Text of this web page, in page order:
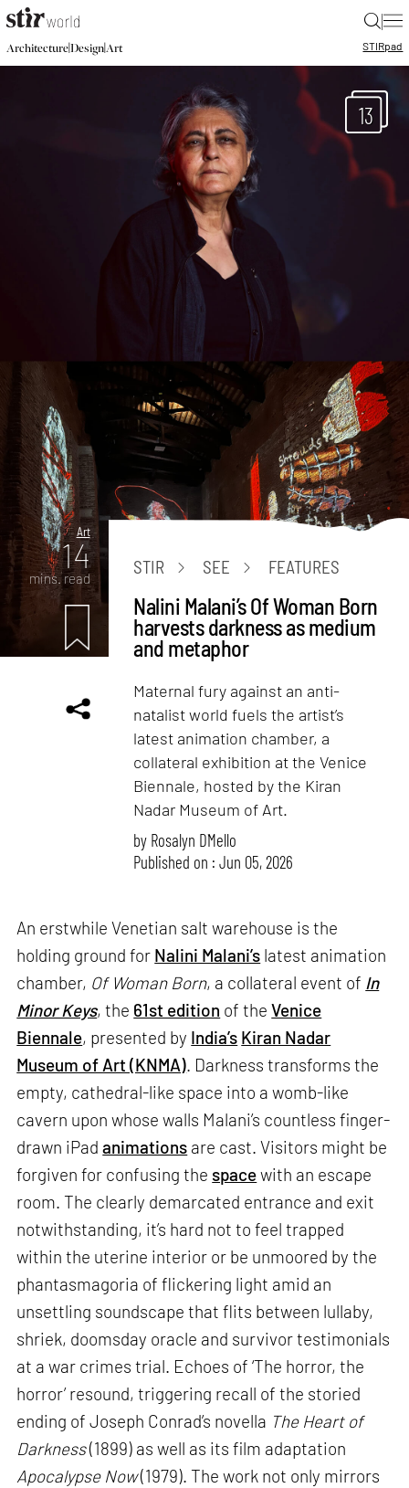
|
Architecture|Design|Art STIRpad
13
Art
14
mins. read
STIR SEE FEATURES
Nalini Malani’s Of Woman Born
harvests darkness as medium
and metaphor
Maternal fury against an anti-
natalist world fuels the artist’s
latest animation chamber, a
collateral exhibition at the Venice
Biennale, hosted by the Kiran
Nadar Museum of Art.
by Rosalyn D`Mello
Published on : Jun 05, 2026
An erstwhile Venetian salt warehouse is the
holding ground for Nalini Malani’s latest animation
chamber, Of Woman Born, a collateral event of In
Minor Keys, the 61st edition of theVenice
Biennale, presented by India’s Kiran Nadar
Museum of Art (KNMA). Darkness transforms the
empty, cathedral-like space into a womb-like
cavern upon whose walls Malani’s countless finger-
drawn iPadanimations are cast. Visitors might be
forgiven for confusing the spacewith an escape
room. The clearly demarcated entrance and exit
notwithstanding, it’s hard not to feel trapped
within the uterine interior or be unmoored by the
phantasmagoria of flickering light amid an
unsettling soundscape that flits between lullaby,
shriek, doomsday oracle and survivor testimonials
at a war crimes trial. Echoes of ‘The horror, the
horror’ resound, triggering recall of the storied
ending of Joseph Conrad’s novella The Heart of
Darkness(1899) as well as its film adaptation
Apocalypse Now(1979). The work not only mirrors